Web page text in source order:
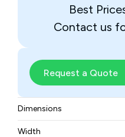
Best
Contact us
Request a Quote
Dimensions
215 × 315 × 226
Width